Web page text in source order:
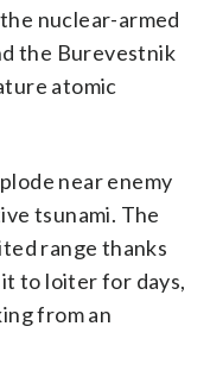
nuclear-armed
the Burevestnik
atomic
near enemy
tsunami. The
range thanks
to loiter for days,
from an